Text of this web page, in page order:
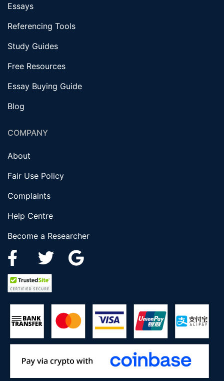
Essays
Referencing Tools
Study Guides
Free Resources
Essay Buying Guide
Blog
COMPANY
About
Fair Use Policy
Complaints
Help Centre
Become a Researcher